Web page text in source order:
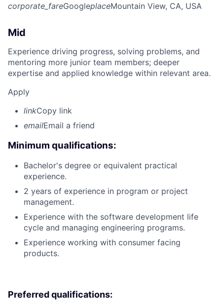
corporate_fareGoogleplaceMountain View, CA, USA
Mid
Experience driving progress, solving problems, and
mentoring more junior team members; deeper
expertise and applied knowledge within relevant area.
Apply
linkCopy link
emailEmail a friend
Minimum qualifications:
Bachelor's degree or equivalent practical
experience.
2 years of experience in program or project
management.
Experience with the software development life
cycle and managing engineering programs.
Experience working with consumer facing
products.
Preferred qualifications: